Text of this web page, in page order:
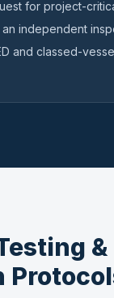
for project-
independent
and classed-
&